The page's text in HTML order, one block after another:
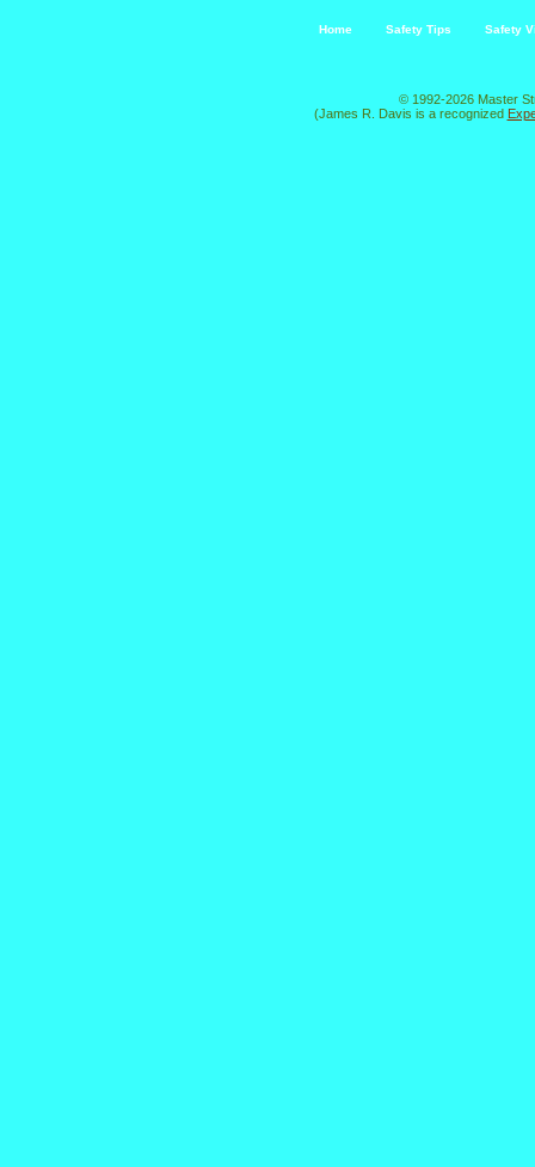
Home Safety Tips Safety
© 1992-2026 Master
(James R. Davis is a recognized